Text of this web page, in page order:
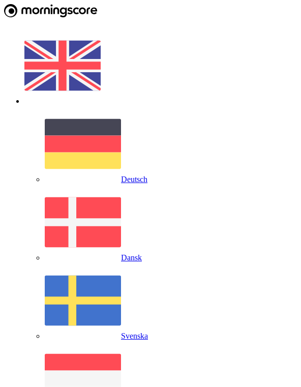
Deutsch
Dansk
Svenska